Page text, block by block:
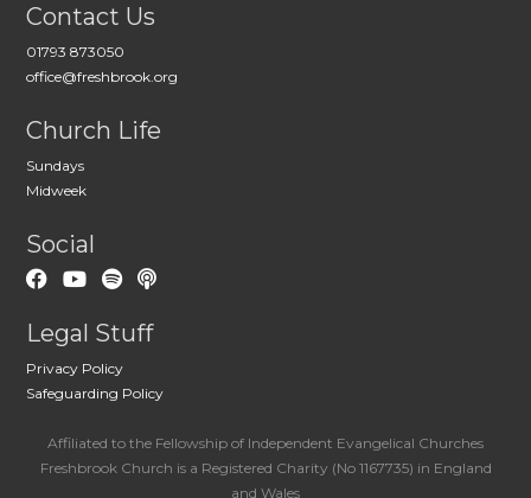
Contact Us
01793 873050
office@freshbrook.org
Church Life
Sundays
Midweek
Social
Legal Stuff
Privacy Policy
Safeguarding Policy
Affiliated to the Fellowship of Independent Evangelical Churches
Freshbrook Church is a Registered Charity (No 1167735) in England
and Wales